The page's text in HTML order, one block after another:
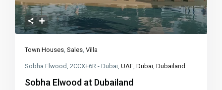
Town Houses,Sales,Villa
Sobha Elwood, 2CCX+6R - Dubai,UAE,Dubai,Dubailand
Sobha Elwood at Dubailand